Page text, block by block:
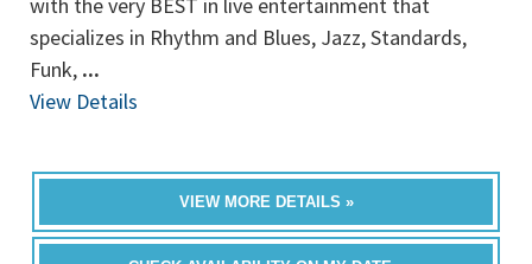
with the very BEST in live entertainment that
specializes in Rhythm and Blues, Jazz, Standards,
Funk, ...
View Details
VIEW MORE DETAILS »